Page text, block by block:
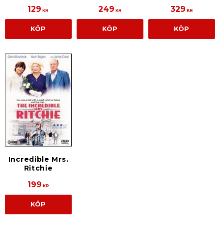
129 KR
KÖP
249 KR
KÖP
329 KR
KÖP
Incredible Mrs.
Ritchie
199 KR
KÖP